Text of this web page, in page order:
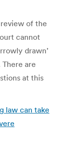
of the
cannot
drawn’
are
at this
law can take